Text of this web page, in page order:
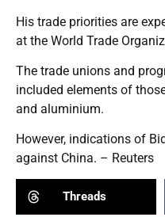
His trade priorities are
at the World Trade
The trade unions and
included elements of
and aluminium.
However, indications of
against China. – Reuters
Threads